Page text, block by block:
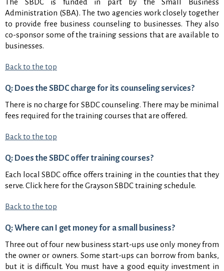
Administration (SBA). The two agencies work closely together
to provide free business counseling to businesses. They also
co-sponsor some of the training sessions that are available to
businesses.
Back to the top
Q: Does the SBDC charge for its counseling services?
There is no charge for SBDC counseling. There may be minimal
fees required for the training courses that are offered.
Back to the top
Q: Does the SBDC offer training courses?
Each local SBDC office offers training in the counties that they
serve. Click here for the Grayson SBDC training schedule.
Back to the top
Q: Where can I get money for a small business?
Three out of four new business start-ups use only money from
the owner or owners. Some start-ups can borrow from banks,
but it is difficult. You must have a good equity investment in